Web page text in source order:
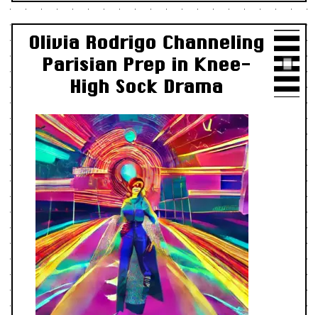
Olivia Rodrigo Channeling
Parisian Prep in Knee-
High Sock Drama